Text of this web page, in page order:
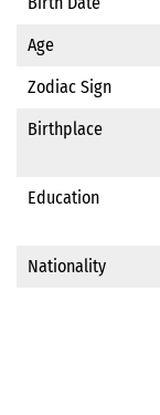
Age
Zodiac Sign
Birthplace
Education
Nationality